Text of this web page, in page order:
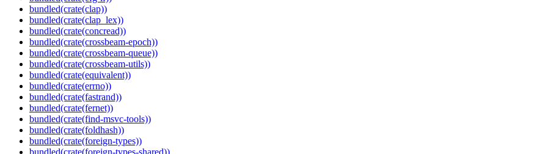
bundled(crate(clap))
bundled(crate(clap_lex))
bundled(crate(concread))
bundled(crate(crossbeam-epoch))
bundled(crate(crossbeam-queue))
bundled(crate(crossbeam-utils))
bundled(crate(equivalent))
bundled(crate(errno))
bundled(crate(fastrand))
bundled(crate(fernet))
bundled(crate(find-msvc-tools))
bundled(crate(foldhash))
bundled(crate(foreign-types))
bundled(crate(foreign-types-shared))